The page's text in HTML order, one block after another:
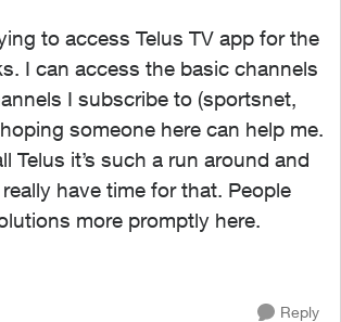
to access Telus TV app for the
I can access the basic channels
I subscribe to (sportsnet,
someone here can help me.
Telus it’s such a run around and
have time for that. People
more promptly here.
Reply